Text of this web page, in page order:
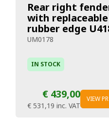
Rear right
with replaceable
rubber edge
UM0178
IN STOCK
€ 439,00
€ 531,19 inc. VAT
VIEW